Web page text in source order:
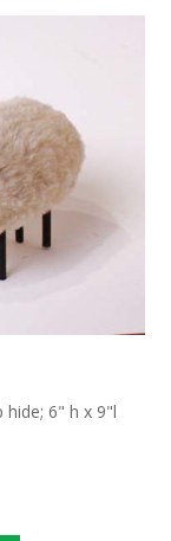
hide; 6" h x 9"l